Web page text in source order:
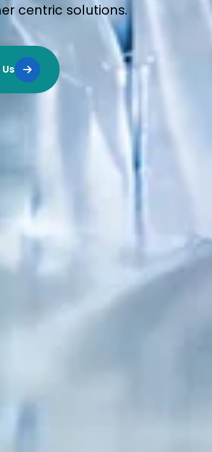
centric solutions.